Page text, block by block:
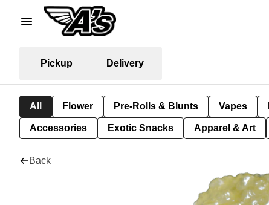
Pickup Delivery
All Flower Pre-Rolls & Blunts Vapes
Accessories Exotic Snacks Apparel & Art
Back